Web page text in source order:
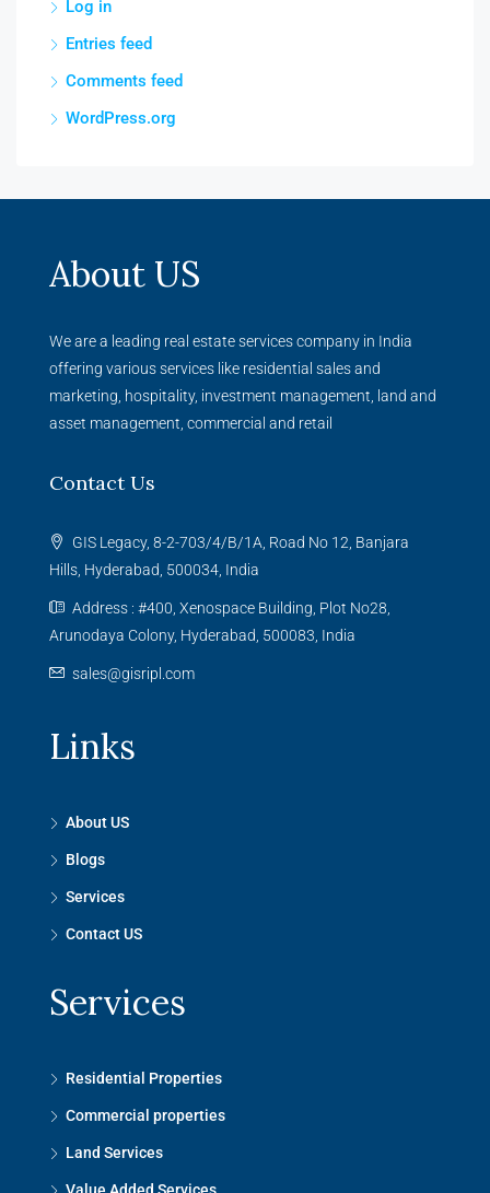
Log in
Entries feed
Comments feed
WordPress.org
About US
We are a leading real estate services company in India
offering various services like residential sales and
marketing, hospitality, investment management, land and
asset management, commercial and retail
Contact Us
GIS Legacy, 8-2-703/4/B/1A, Road No 12, Banjara
Hills, Hyderabad, 500034, India
Address : #400, Xenospace Building, Plot No28,
Arunodaya Colony, Hyderabad, 500083, India
sales@gisripl.com
Links
About US
Blogs
Services
Contact US
Services
Residential Properties
Commercial properties
Land Services